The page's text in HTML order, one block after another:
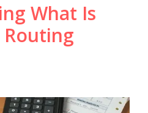
What Is
Routing